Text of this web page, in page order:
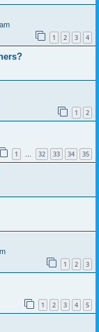
1 2 3 4
1 2
1 … 32 33 34 35
1 2 3
1 2 3 4 5